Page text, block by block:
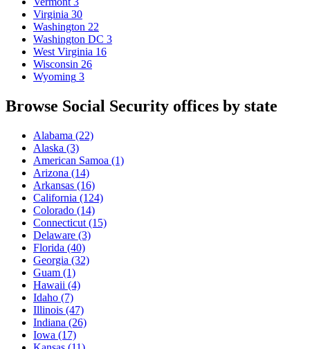
Virginia 30
Washington 22
Washington DC 3
West Virginia 16
Wisconsin 26
Wyoming 3
Browse Social Security offices by state
Alabama (22)
Alaska (3)
American Samoa (1)
Arizona (14)
Arkansas (16)
California (124)
Colorado (14)
Connecticut (15)
Delaware (3)
Florida (40)
Georgia (32)
Guam (1)
Hawaii (4)
Idaho (7)
Illinois (47)
Indiana (26)
Iowa (17)